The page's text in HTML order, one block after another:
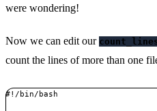
were wondering!
Now we can edit our
count the lines of more than one
#!/bin/bash